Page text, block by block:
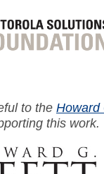
to the Howard
this work.